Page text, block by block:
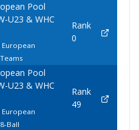
Pool
U23 & WHC
European
Rank
0
Pool
U23 & WHC
European
Ball
Rank
49